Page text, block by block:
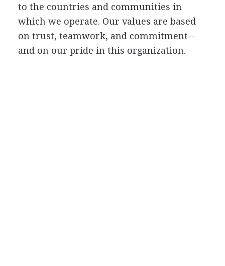
to the countries and communities in
which we operate. Our values are based
on trust, teamwork, and commitment--
and on our pride in this organization.